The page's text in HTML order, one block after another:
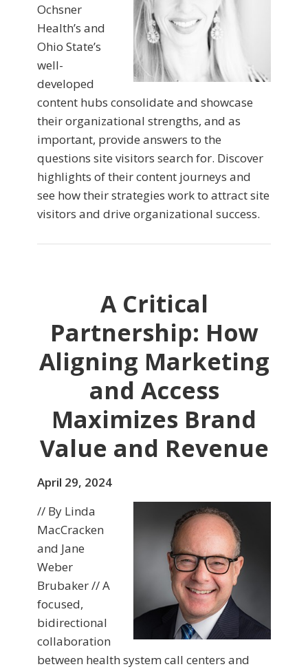
Ochsner
Health’s and
Ohio State’s
well-
developed
content hubs consolidate and showcase
their organizational strengths, and as
important, provide answers to the
questions site visitors search for. Discover
highlights of their content journeys and
see how their strategies work to attract site
visitors and drive organizational success.
A Critical
Partnership: How
Aligning Marketing
and Access
Maximizes Brand
Value and Revenue
April 29, 2024
// By Linda
MacCracken
and Jane
Weber
Brubaker // A
focused,
bidirectional
collaboration
between health system call centers and